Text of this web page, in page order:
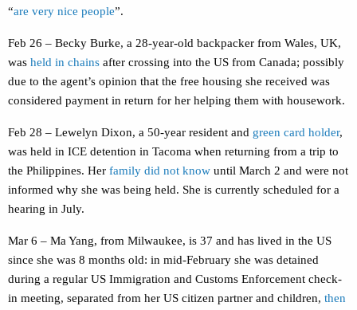
“are very nice people”.
Feb 26 – Becky Burke, a 28-year-old backpacker from Wales, UK,
was held in chains after crossing into the US from Canada; possibly
due to the agent’s opinion that the free housing she received was
considered payment in return for her helping them with housework.
Feb 28 – Lewelyn Dixon, a 50-year resident and green card holder,
was held in ICE detention in Tacoma when returning from a trip to
the Philippines. Her family did not know until March 2 and were not
informed why she was being held. She is currently scheduled for a
hearing in July.
Mar 6 – Ma Yang, from Milwaukee, is 37 and has lived in the US
since she was 8 months old: in mid-February she was detained
during a regular US Immigration and Customs Enforcement check-
in meeting, separated from her US citizen partner and children, then